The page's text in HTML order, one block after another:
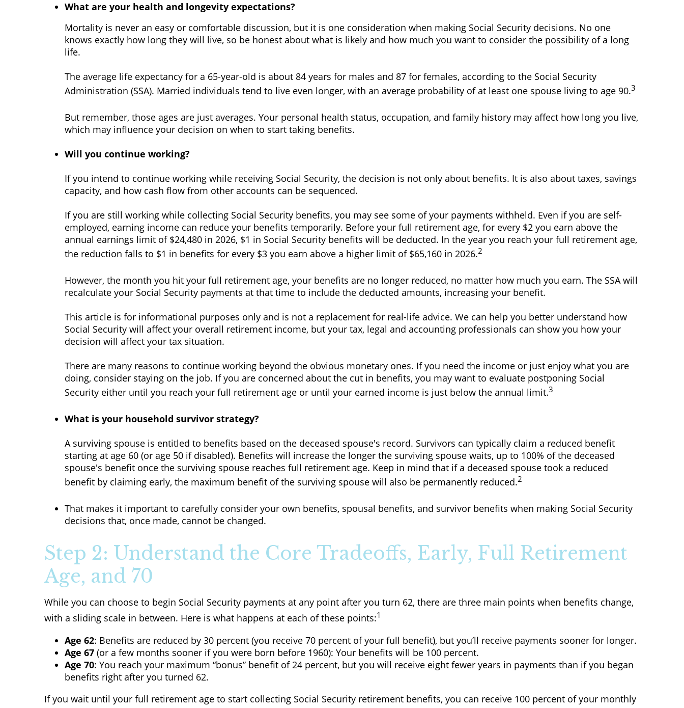
What are your health and longevity expectations?
Mortality is never an easy or comfortable discussion, but it is one consideration when making Social Security decisions. No one
knows exactly how long they will live, so be honest about what is likely and how much you want to consider the possibility of a long
life.
The average life expectancy for a 65-year-old is about 84 years for males and 87 for females, according to the Social Security
Administration (SSA). Married individuals tend to live even longer, with an average probability of at least one spouse living to age 90.3
But remember, those ages are just averages. Your personal health status, occupation, and family history may affect how long you live,
which may influence your decision on when to start taking benefits.
Will you continue working?
If you intend to continue working while receiving Social Security, the decision is not only about benefits. It is also about taxes, savings
capacity, and how cash flow from other accounts can be sequenced.
If you are still working while collecting Social Security benefits, you may see some of your payments withheld. Even if you are self-
employed, earning income can reduce your benefits temporarily. Before your full retirement age, for every $2 you earn above the
annual earnings limit of $24,480 in 2026, $1 in Social Security benefits will be deducted. In the year you reach your full retirement age,
the reduction falls to $1 in benefits for every $3 you earn above a higher limit of $65,160 in 2026.2
However, the month you hit your full retirement age, your benefits are no longer reduced, no matter how much you earn. The SSA will
recalculate your Social Security payments at that time to include the deducted amounts, increasing your benefit.
This article is for informational purposes only and is not a replacement for real-life advice. We can help you better understand how
Social Security will affect your overall retirement income, but your tax, legal and accounting professionals can show you how your
decision will affect your tax situation.
There are many reasons to continue working beyond the obvious monetary ones. If you need the income or just enjoy what you are
doing, consider staying on the job. If you are concerned about the cut in benefits, you may want to evaluate postponing Social
Security either until you reach your full retirement age or until your earned income is just below the annual limit.3
What is your household survivor strategy?
A surviving spouse is entitled to benefits based on the deceased spouse's record. Survivors can typically claim a reduced benefit
starting at age 60 (or age 50 if disabled). Benefits will increase the longer the surviving spouse waits, up to 100% of the deceased
spouse's benefit once the surviving spouse reaches full retirement age. Keep in mind that if a deceased spouse took a reduced
benefit by claiming early, the maximum benefit of the surviving spouse will also be permanently reduced.2
That makes it important to carefully consider your own benefits, spousal benefits, and survivor benefits when making Social Security
decisions that, once made, cannot be changed.
Step 2: Understand the Core Tradeoffs, Early, Full Retirement
Age, and 70
While you can choose to begin Social Security payments at any point after you turn 62, there are three main points when benefits change,
with a sliding scale in between. Here is what happens at each of these points:1
Age 62: Benefits are reduced by 30 percent (you receive 70 percent of your full benefit), but you’ll receive payments sooner for longer.
Age 67 (or a few months sooner if you were born before 1960): Your benefits will be 100 percent.
Age 70: You reach your maximum “bonus” benefit of 24 percent, but you will receive eight fewer years in payments than if you began
benefits right after you turned 62.
If you wait until your full retirement age to start collecting Social Security retirement benefits, you can receive 100 percent of your monthly